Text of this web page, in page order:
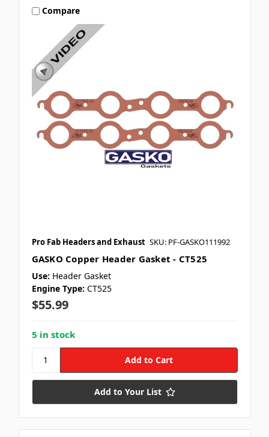
Compare
Pro Fab Headers and Exhaust SKU: PF-GASKO111992
GASKO Copper Header Gasket - CT525
Use: Header Gasket
Engine Type: CT525
$55.99
5 in stock
Add to Your List